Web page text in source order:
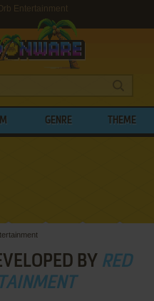
Entertainment
GENRE THEME
BY RED